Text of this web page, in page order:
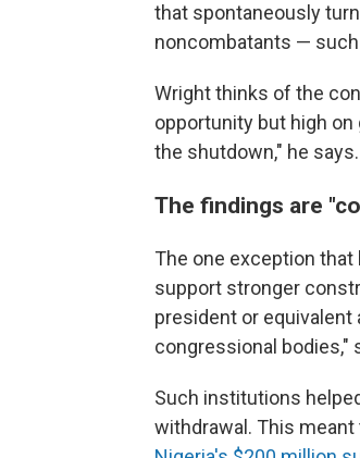
that spontaneously
noncombatants —
Wright thinks of the
opportunity but high
the shutdown," he says.
The findings are
The one exception
support stronger
president or equivalent
congressional bodies,"
Such institutions
withdrawal. This